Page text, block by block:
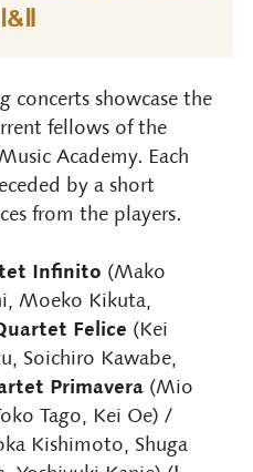
concerts showcase the
fellows of the
Academy. Each
by a short
from the players.
Infinito (Mako
Moeko Kikuta,
Felice (Kei
Soichiro Kawabe,
Primavera(Mio
Tago, Kei Oe) /
Kishimoto, Shuga